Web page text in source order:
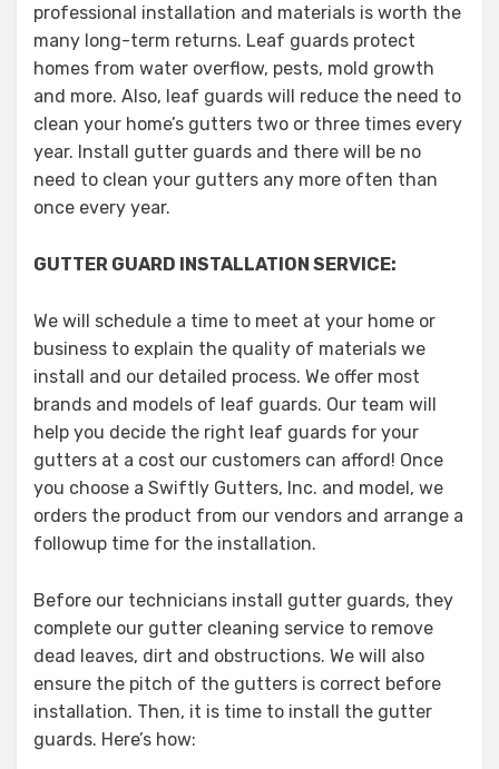
professional installation and materials is worth the
many long-term returns. Leaf guards protect
homes from water overflow, pests, mold growth
and more. Also, leaf guards will reduce the need to
clean your home’s gutters two or three times every
year. Install gutter guards and there will be no
need to clean your gutters any more often than
once every year.
GUTTER GUARD INSTALLATION SERVICE:
We will schedule a time to meet at your home or
business to explain the quality of materials we
install and our detailed process. We offer most
brands and models of leaf guards. Our team will
help you decide the right leaf guards for your
gutters at a cost our customers can afford! Once
you choose a Swiftly Gutters, Inc. and model, we
orders the product from our vendors and arrange a
followup time for the installation.
Before our technicians install gutter guards, they
complete our gutter cleaning service to remove
dead leaves, dirt and obstructions. We will also
ensure the pitch of the gutters is correct before
installation. Then, it is time to install the gutter
guards. Here’s how: